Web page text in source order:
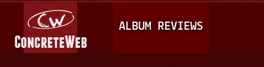
A
I
ALBUM REVIEWS